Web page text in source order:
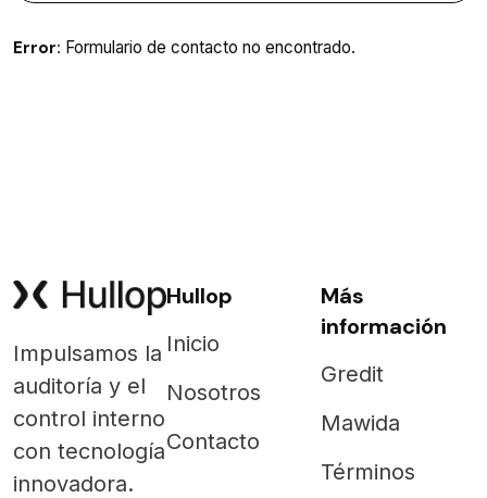
Error: Formulario de contacto no encontrado.
Impulsamos la
auditoría y el
control interno
con tecnología
innovadora.
Hullop
Inicio
Nosotros
Contacto
Más
información
Gredit
Mawida
Términos